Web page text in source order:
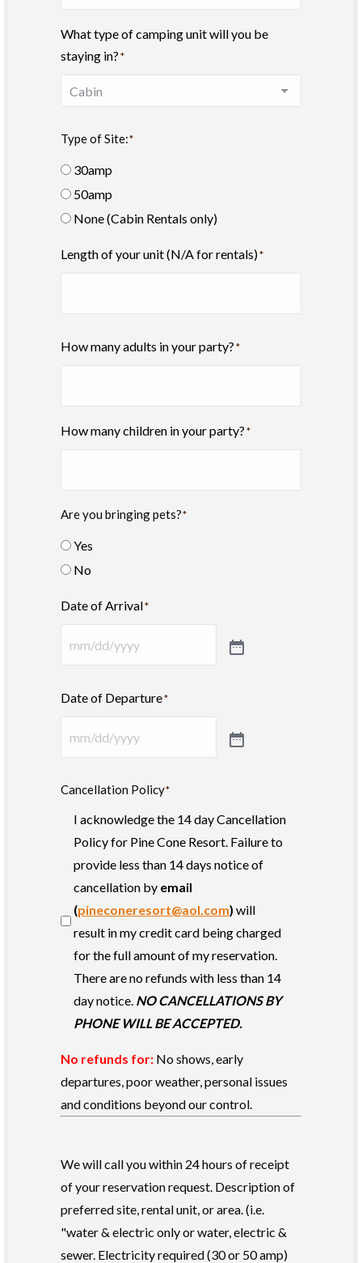
What type of camping unit will you be
staying in?*
Type of Site:*
30amp
50amp
None (Cabin Rentals only)
Length of your unit (N/A for rentals)*
How many adults in your party?*
How many children in your party?*
Are you bringing pets?*
Yes
No
Date of Arrival*
Date of Departure*
Cancellation Policy*
I acknowledge the 14 day Cancellation
Policy for Pine Cone Resort. Failure to
provide less than 14 days notice of
cancellation by email
(pineconeresort@aol.com) will
result in my credit card being charged
for the full amount of my reservation.
There are no refunds with less than 14
day notice. NO CANCELLATIONS BY
PHONE WILL BE ACCEPTED.
No refunds for: No shows, early
departures, poor weather, personal issues
and conditions beyond our control.
We will call you within 24 hours of receipt
of your reservation request. Description of
preferred site, rental unit, or area. (i.e.
"water & electric only or water, electric &
sewer. Electricity required (30 or 50 amp)